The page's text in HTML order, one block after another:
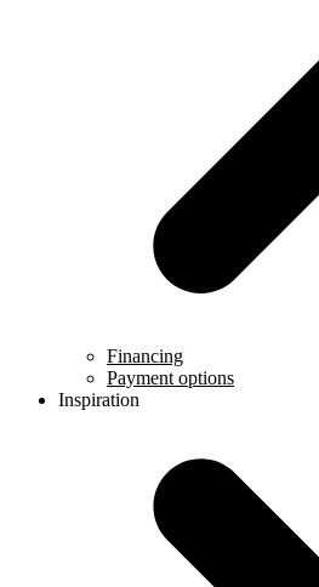
Financing
Payment options
Inspiration